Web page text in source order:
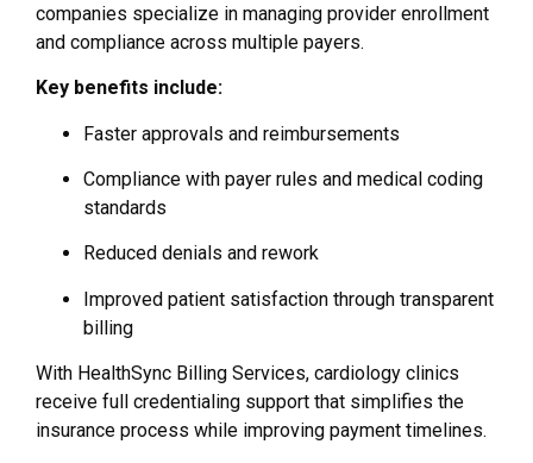
companies specialize in managing provider enrollment
and compliance across multiple payers.
Key benefits include:
Faster approvals and reimbursements
Compliance with payer rules and medical coding
standards
Reduced denials and rework
Improved patient satisfaction through transparent
billing
With HealthSync Billing Services, cardiology clinics
receive full credentialing support that simplifies the
insurance process while improving payment timelines.